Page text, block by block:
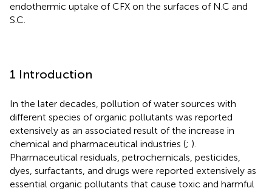
endothermic uptake of CFX on the surfaces of N.C and
S.C.
1 Introduction
In the later decades, pollution of water sources with
different species of organic pollutants was reported
extensively as an associated result of the increase in
chemical and pharmaceutical industries (; ).
Pharmaceutical residuals, petrochemicals, pesticides,
dyes, surfactants, and drugs were reported extensively as
essential organic pollutants that cause toxic and harmful